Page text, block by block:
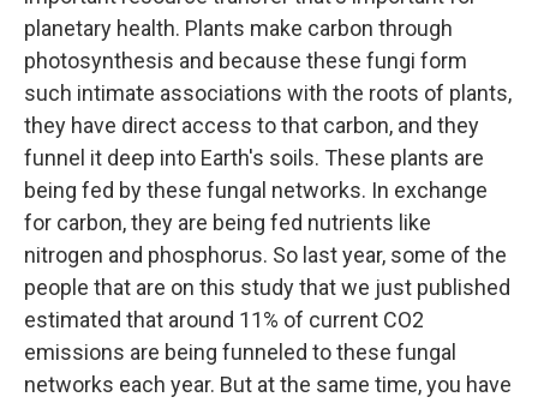
planetary health. Plants make carbon through
photosynthesis and because these fungi form
such intimate associations with the roots of plants,
they have direct access to that carbon, and they
funnel it deep into Earth's soils. These plants are
being fed by these fungal networks. In exchange
for carbon, they are being fed nutrients like
nitrogen and phosphorus. So last year, some of the
people that are on this study that we just published
estimated that around 11% of current CO2
emissions are being funneled to these fungal
networks each year. But at the same time, you have